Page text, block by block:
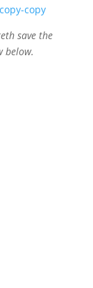
save the
below.